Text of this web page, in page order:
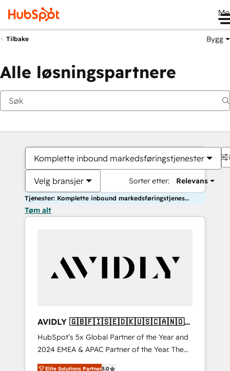
Tilbake Bygg
Alle løsningspartnere
Komplette inbound markedsføringstjenester
Velg bransjer Sorter etter: Relevans
Tjenester: Komplette inbound markedsføringstjenester
Tøm alt
AVIDLY 🇬🇧🇫🇮🇸🇪🇩🇰🇺🇸🇨🇦🇳🇴
🇩🇪🇦🇺🇳🇿
HubSpot’s 5x Global Partner of the Year and
2024 EMEA & APAC Partner of the Year. The
world’s most experienced and fully
Elite Solutions Partner5.0